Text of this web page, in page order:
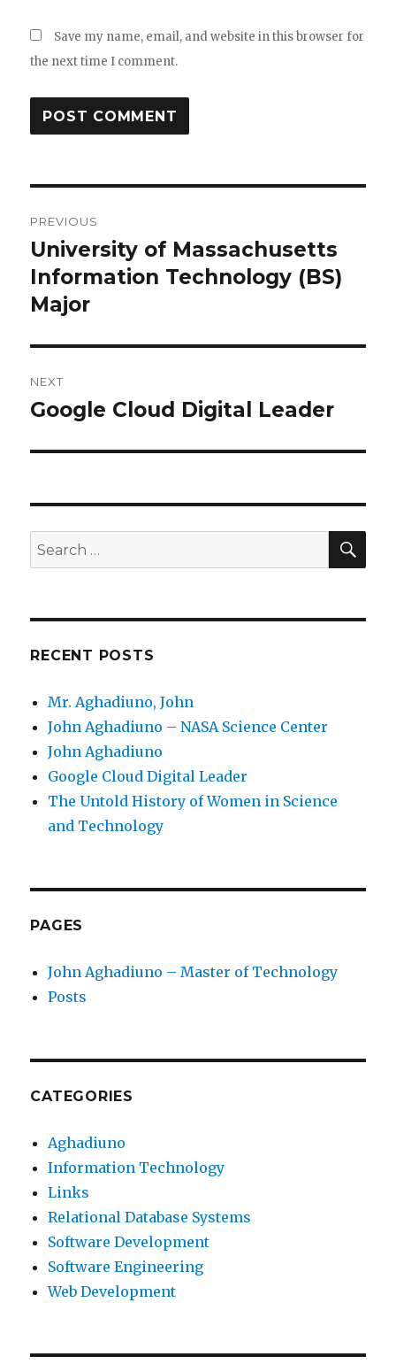
Save my name, email, and website in this browser for
the next time I comment.
navigation
PREVIOUS
Previous
post:
University of Massachusetts
Information Technology (BS)
Major
NEXT
Next
Google Cloud Digital Leader
Search
for:
RECENT POSTS
Mr. Aghadiuno, John
John Aghadiuno – NASA Science Center
John Aghadiuno
Google Cloud Digital Leader
The Untold History of Women in Science
and Technology
PAGES
John Aghadiuno – Master of Technology
Posts
CATEGORIES
Aghadiuno
Information Technology
Links
Relational Database Systems
Software Development
Software Engineering
Web Development